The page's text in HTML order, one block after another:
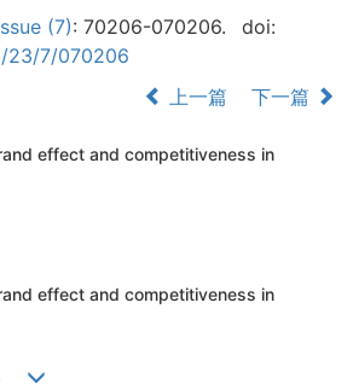
(7): 70206-070206.
doi:
23/7/070206
上一篇 下一篇
effect and competitiveness in
effect and competitiveness in
)